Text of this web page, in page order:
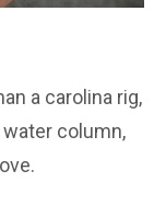
a carolina rig,
column,